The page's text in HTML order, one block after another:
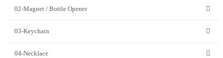
02-Magnet / Bottle Opener
03-Keychain
04-Necklace